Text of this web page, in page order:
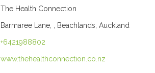
The Health Connection
Barmaree Lane, , Beachlands, Auckland
+6421988802
www.thehealthconnection.co.nz